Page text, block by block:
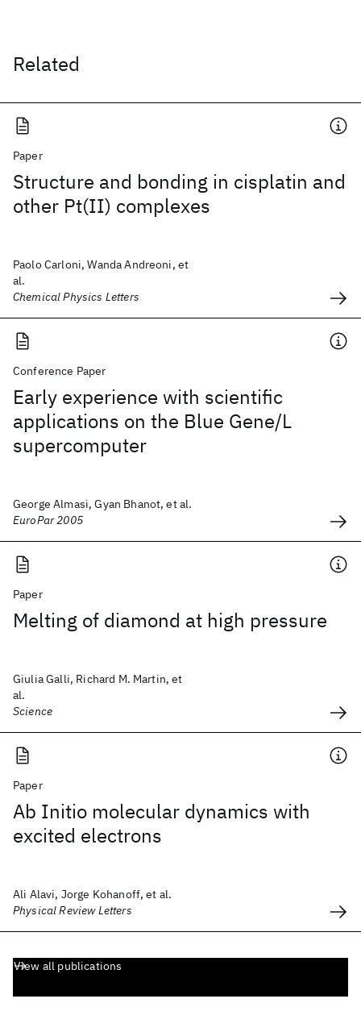
Related
Paper
Structure and bonding in cisplatin and
other Pt(II) complexes
Paolo Carloni, Wanda Andreoni, et
al.
Chemical Physics Letters
Conference Paper
Early experience with scientific
applications on the Blue Gene/L
supercomputer
George Almasi, Gyan Bhanot, et al.
EuroPar 2005
Paper
Melting of diamond at high pressure
Giulia Galli, Richard M. Martin, et
al.
Science
Paper
Ab Initio molecular dynamics with
excited electrons
Ali Alavi, Jorge Kohanoff, et al.
Physical Review Letters
View all publications